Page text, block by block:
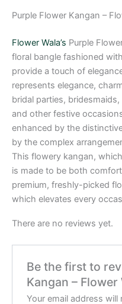
Purple Flower Kangan –
Flower Wala’s Purple
floral bangle fashioned
provide a touch of
represents elegance,
bridal parties,
and other festive
enhanced by the
by the complex
This flowery kangan,
is made to be both
premium, freshly-picked
which elevates every
There are no reviews yet.
Be the first to
Kangan – Flower
Your email address